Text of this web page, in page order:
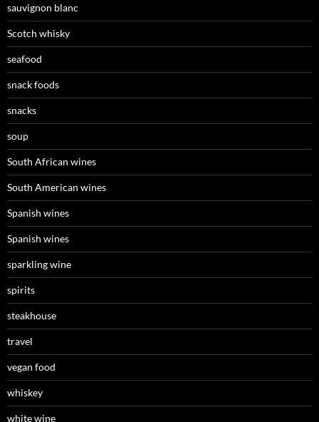
sauvignon blanc
Scotch whisky
seafood
snack foods
snacks
soup
South African wines
South American wines
Spanish wines
Spanish wines
sparkling wine
spirits
steakhouse
travel
vegan food
whiskey
white wine